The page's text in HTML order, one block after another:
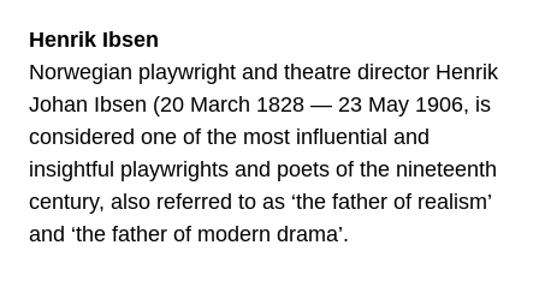
Henrik Ibsen
Norwegian playwright and theatre director Henrik
Johan Ibsen (20 March 1828 — 23 May 1906, is
considered one of the most influential and
insightful playwrights and poets of the nineteenth
century, also referred to as ‘the father of realism’
and ‘the father of modern drama’.